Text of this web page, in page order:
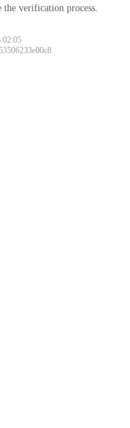
the verification process.